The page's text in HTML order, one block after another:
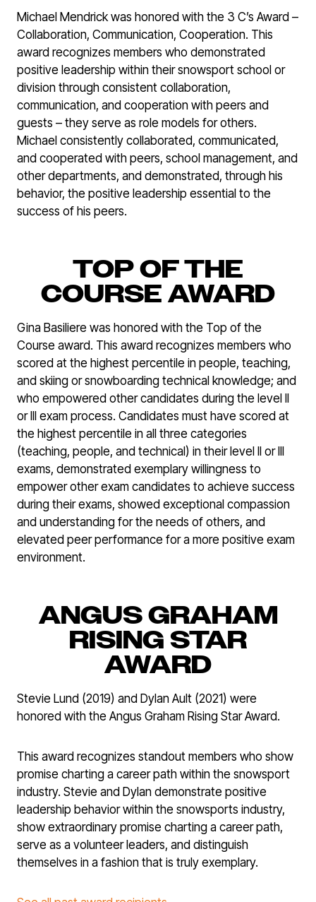
Michael Mendrick was honored with the 3 C’s Award –
Collaboration, Communication, Cooperation. This
award recognizes members who demonstrated
positive leadership within their snowsport school or
division through consistent collaboration,
communication, and cooperation with peers and
guests – they serve as role models for others.
Michael consistently collaborated, communicated,
and cooperated with peers, school management, and
other departments, and demonstrated, through his
behavior, the positive leadership essential to the
success of his peers.
TOP OF THE
COURSE AWARD
Gina Basiliere was honored with the Top of the
Course award. This award recognizes members who
scored at the highest percentile in people, teaching,
and skiing or snowboarding technical knowledge; and
who empowered other candidates during the level II
or III exam process. Candidates must have scored at
the highest percentile in all three categories
(teaching, people, and technical) in their level II or III
exams, demonstrated exemplary willingness to
empower other exam candidates to achieve success
during their exams, showed exceptional compassion
and understanding for the needs of others, and
elevated peer performance for a more positive exam
environment.
ANGUS GRAHAM
RISING STAR
AWARD
Stevie Lund (2019) and Dylan Ault (2021) were
honored with the Angus Graham Rising Star Award.
This award recognizes standout members who show
promise charting a career path within the snowsport
industry. Stevie and Dylan demonstrate positive
leadership behavior within the snowsports industry,
show extraordinary promise charting a career path,
serve as a volunteer leaders, and distinguish
themselves in a fashion that is truly exemplary.